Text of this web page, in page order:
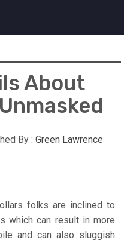
About
By : Green Lawrence
folks are inclined to
which can result in more
and can also sluggish